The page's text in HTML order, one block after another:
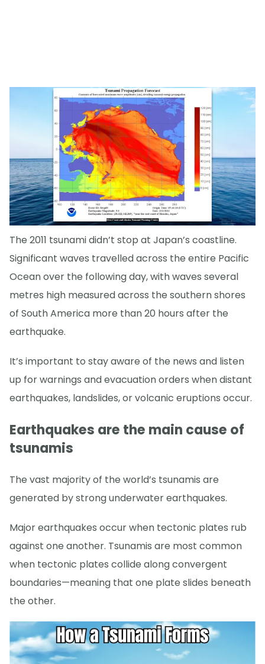
The 2011 tsunami didn’t stop at Japan’s coastline.
Significant waves travelled across the entire Pacific
Ocean over the following day, with waves several
metres high measured across the southern shores
of South America more than 20 hours after the
earthquake.
It’s important to stay aware of the news and listen
up for warnings and evacuation orders when distant
earthquakes, landslides, or volcanic eruptions occur.
Earthquakes are the main cause of
tsunamis
The vast majority of the world’s tsunamis are
generated by strong underwater earthquakes.
Major earthquakes occur when tectonic plates rub
against one another. Tsunamis are most common
when tectonic plates collide along convergent
boundaries—meaning that one plate slides beneath
the other.